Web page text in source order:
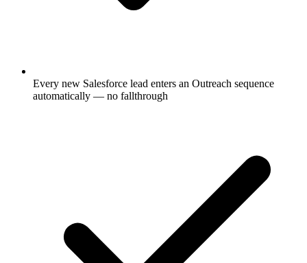
Every new Salesforce lead enters an Outreach sequence
automatically — no fallthrough